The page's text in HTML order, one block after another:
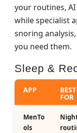
your routines,
while specialist
snoring
you need them.
Sleep &
APP BEST
FOR
MenTo
ols